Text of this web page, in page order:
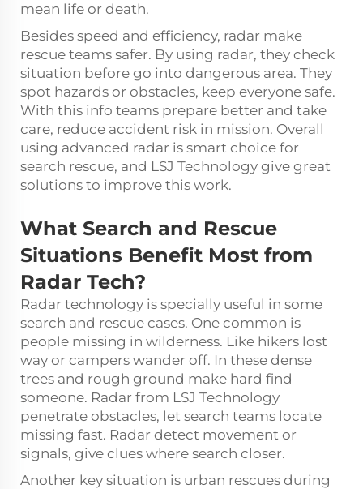
mean life or death.
Besides speed and efficiency, radar make
rescue teams safer. By using radar, they check
situation before go into dangerous area. They
spot hazards or obstacles, keep everyone safe.
With this info teams prepare better and take
care, reduce accident risk in mission. Overall
using advanced radar is smart choice for
search rescue, and LSJ Technology give great
solutions to improve this work.
What Search and Rescue
Situations Benefit Most from
Radar Tech?
Radar technology is specially useful in some
search and rescue cases. One common is
people missing in wilderness. Like hikers lost
way or campers wander off. In these dense
trees and rough ground make hard find
someone. Radar from LSJ Technology
penetrate obstacles, let search teams locate
missing fast. Radar detect movement or
signals, give clues where search closer.
Another key situation is urban rescues during